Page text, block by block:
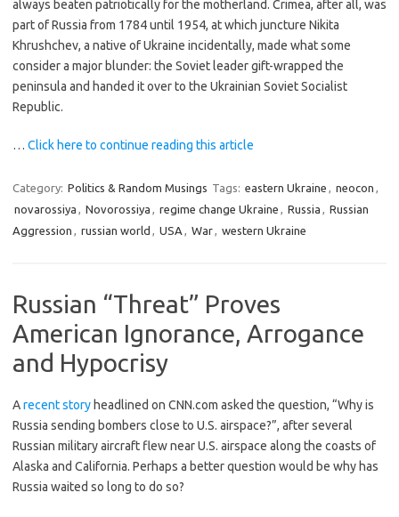
always beaten patriotically for the motherland. Crimea, after all, was
part of Russia from 1784 until 1954, at which juncture Nikita
Khrushchev, a native of Ukraine incidentally, made what some
consider a major blunder: the Soviet leader gift-wrapped the
peninsula and handed it over to the Ukrainian Soviet Socialist
Republic.
… Click here to continue reading this article
Category: Politics & Random Musings Tags: eastern Ukraine , neocon ,
novarossiya , Novorossiya , regime change Ukraine , Russia , Russian
Aggression , russian world , USA , War, western Ukraine
Russian “Threat” Proves
American Ignorance, Arrogance
and Hypocrisy
Arecent story headlined on CNN.com asked the question, “Why is
Russia sending bombers close to U.S. airspace?”, after several
Russian military aircraft flew near U.S. airspace along the coasts of
Alaska and California. Perhaps a better question would be why has
Russia waited so long to do so?